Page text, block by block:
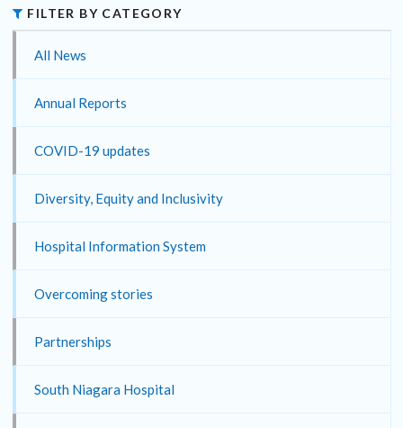
FILTER BY CATEGORY
All News
Annual Reports
COVID-19 updates
Diversity, Equity and Inclusivity
Hospital Information System
Overcoming stories
Partnerships
South Niagara Hospital